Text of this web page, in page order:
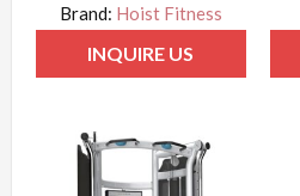
Brand: Hoist Fitness
INQUIRE US